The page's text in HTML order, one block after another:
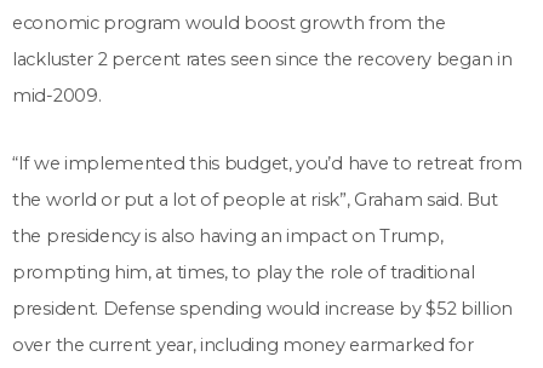
economic program would boost growth from the
lackluster 2 percent rates seen since the recovery began in
mid-2009.
“If we implemented this budget, you’d have to retreat from
the world or put a lot of people at risk”, Graham said. But
the presidency is also having an impact on Trump,
prompting him, at times, to play the role of traditional
president. Defense spending would increase by $52 billion
over the current year, including money earmarked for